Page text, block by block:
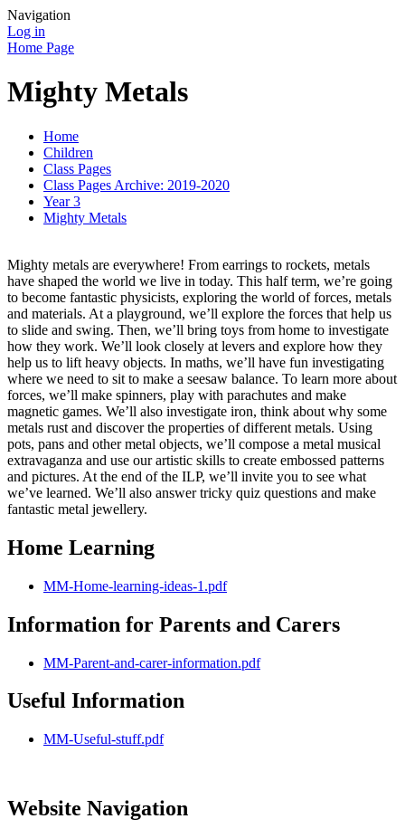
Navigation
Log in
Home Page
Mighty Metals
Home
Children
Class Pages
Class Pages Archive: 2019-2020
Year 3
Mighty Metals
Mighty metals are everywhere! From earrings to rockets, metals
have shaped the world we live in today. This half term, we’re going
to become fantastic physicists, exploring the world of forces, metals
and materials. At a playground, we’ll explore the forces that help us
to slide and swing. Then, we’ll bring toys from home to investigate
how they work. We’ll look closely at levers and explore how they
help us to lift heavy objects. In maths, we’ll have fun investigating
where we need to sit to make a seesaw balance. To learn more about
forces, we’ll make spinners, play with parachutes and make
magnetic games. We’ll also investigate iron, think about why some
metals rust and discover the properties of different metals. Using
pots, pans and other metal objects, we’ll compose a metal musical
extravaganza and use our artistic skills to create embossed patterns
and pictures. At the end of the ILP, we’ll invite you to see what
we’ve learned. We’ll also answer tricky quiz questions and make
fantastic metal jewellery.
Home Learning
MM-Home-learning-ideas-1.pdf
Information for Parents and Carers
MM-Parent-and-carer-information.pdf
Useful Information
MM-Useful-stuff.pdf
Website Navigation